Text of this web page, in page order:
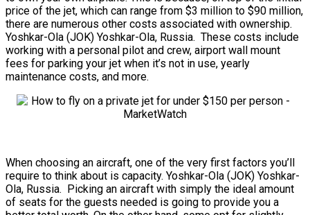
price of the jet, which can range from $3 million to $90 million,
there are numerous other costs associated with ownership.
Yoshkar-Ola (JOK) Yoshkar-Ola, Russia. These costs include
working with a personal pilot and crew, airport wall mount
fees for parking your jet when it’s not in use, yearly
maintenance costs, and more.
When choosing an aircraft, one of the very first factors you’ll
require to think about is capacity. Yoshkar-Ola (JOK) Yoshkar-
Ola, Russia. Picking an aircraft with simply the ideal amount
of seats for the guests needed is going to provide you a